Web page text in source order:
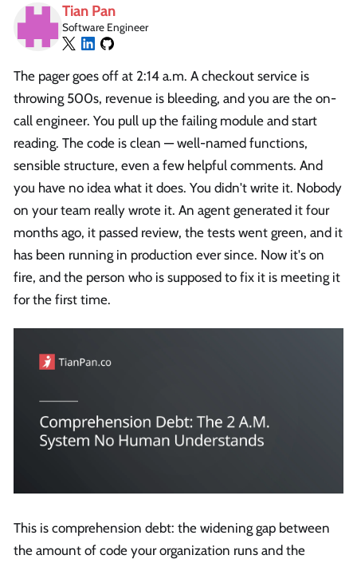
Tian Pan
Software Engineer
The pager goes off at 2:14 a.m. A checkout service is
throwing 500s, revenue is bleeding, and you are the on-
call engineer. You pull up the failing module and start
reading. The code is clean — well-named functions,
sensible structure, even a few helpful comments. And
you have no idea what it does. You didn't write it. Nobody
on your team really wrote it. An agent generated it four
months ago, it passed review, the tests went green, and it
has been running in production ever since. Now it's on
fire, and the person who is supposed to fix it is meeting it
for the first time.
This is comprehension debt: the widening gap between
the amount of code your organization runs and the